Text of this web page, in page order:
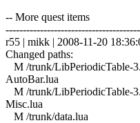
-- More quest items
r55 | mikk | 2008-11-20
Changed paths:
M /trunk/LibPeriodicTable-
AutoBar.lua
M /trunk/LibPeriodicTable-
Misc.lua
M /trunk/data.lua